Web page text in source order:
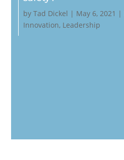
by Tad Dickel | May 6, 2021 |
Innovation, Leadership